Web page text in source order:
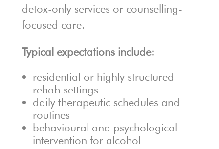
detox-only services or counselling-
focused care.
Typical expectations include:
residential or highly structured
rehab settings
daily therapeutic schedules and
routines
behavioural and psychological
intervention for alcohol